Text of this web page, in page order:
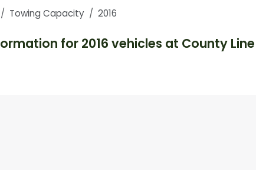
Towing Capacity 2016
for 2016 vehicles at County